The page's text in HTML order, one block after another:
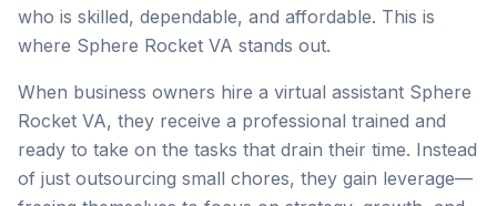
who is skilled, dependable, and affordable. This is
where Sphere Rocket VA stands out.
When business owners hire a virtual assistant Sphere
Rocket VA, they receive a professional trained and
ready to take on the tasks that drain their time. Instead
of just outsourcing small chores, they gain leverage—